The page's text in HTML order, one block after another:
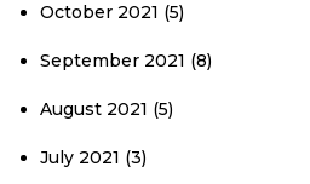
October 2021 (5)
September 2021 (8)
August 2021 (5)
July 2021 (3)